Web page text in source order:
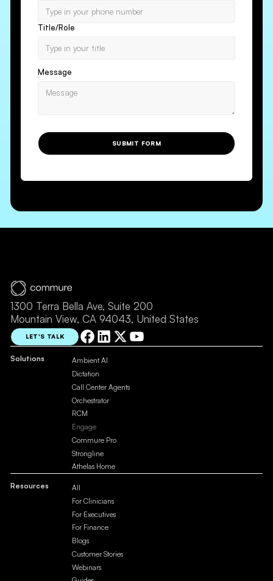
Title/Role
Message
SUBMIT FORM
1300 Terra Bella Ave, Suite 200
Mountain View, CA 94043, United States
LET'S TALK
Solutions
Ambient AI
Dictation
Call Center Agents
Orchestrator
RCM
Engage
Commure Pro
Strongline
Athelas Home
Resources
All
For Clinicians
For Executives
For Finance
Blogs
Customer Stories
Webinars